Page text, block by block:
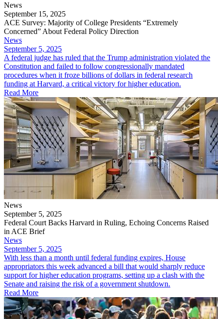
News
September 15, 2025
ACE Survey: Majority of College Presidents “Extremely
Concerned” About Federal Policy Direction
News
September 5, 2025
​A federal judge has ruled that the Trump administration violated the
Constitution and failed to follow congressionally mandated
procedures when it froze billions of dollars in federal research
funding at Harvard, a critical victory for higher education.
Read More
News
September 5, 2025
Federal Court Backs Harvard in Ruling, Echoing Concerns Raised
in ACE Brief
News
September 5, 2025
​With less than a month until federal funding expires, House
appropriators this week advanced a bill that would sharply reduce
support for higher education programs, setting up a clash with the
Senate and raising the risk of a government shutdown.
Read More